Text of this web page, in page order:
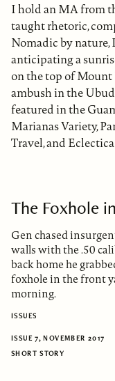
I hold an MA from
taught rhetoric,
Nomadic by nature,
anticipating a
on the top of Mount
ambush in the
featured in the
Marianas Variety,
Travel, and
The Foxhole
Gen chased
walls with the .50
back home he
foxhole in the front
morning.
ISSUES
ISSUE 7, NOVEMBER 2017
SHORT STORY